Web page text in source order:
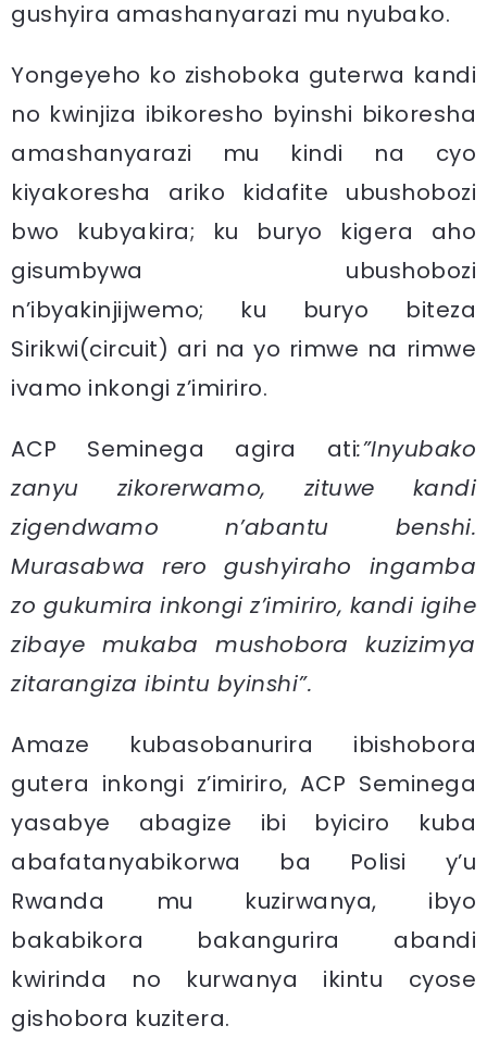
gushyira amashanyarazi mu nyubako.
Yongeyeho ko zishoboka guterwa kandi
no kwinjiza ibikoresho byinshi bikoresha
amashanyarazi mu kindi na cyo
kiyakoresha ariko kidafite ubushobozi
bwo kubyakira; ku buryo kigera aho
gisumbywa ubushobozi
n’ibyakinjijwemo; ku buryo biteza
Sirikwi(circuit) ari na yo rimwe na rimwe
ivamo inkongi z’imiriro.
ACP Seminega agira ati:”Inyubako
zanyu zikorerwamo, zituwe kandi
zigendwamo n’abantu benshi.
Murasabwa rero gushyiraho ingamba
zo gukumira inkongi z’imiriro, kandi igihe
zibaye mukaba mushobora kuzizimya
zitarangiza ibintu byinshi”.
Amaze kubasobanurira ibishobora
gutera inkongi z’imiriro, ACP Seminega
yasabye abagize ibi byiciro kuba
abafatanyabikorwa ba Polisi y’u
Rwanda mu kuzirwanya, ibyo
bakabikora bakangurira abandi
kwirinda no kurwanya ikintu cyose
gishobora kuzitera.